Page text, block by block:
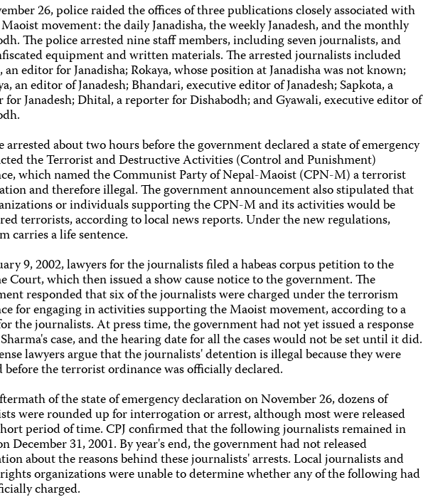
26, police raided the offices of three publications closely associated with
movement: the daily Janadisha, the weekly Janadesh, and the monthly
The police arrested nine staff members, including seven journalists, and
equipment and written materials. The arrested journalists included
an editor for Janadisha; Rokaya, whose position at Janadisha was not known;
an editor of Janadesh; Bhandari, executive editor of Janadesh; Sapkota, a
for Janadesh; Dhital, a reporter for Dishabodh; and Gyawali, executive editor of
arrested about two hours before the government declared a state of emergency
the Terrorist and Destructive Activities (Control and Punishment)
which named the Communist Party of Nepal-Maoist (CPN-M) a terrorist
and therefore illegal. The government announcement also stipulated that
or individuals supporting the CPN-M and its activities would be
terrorists, according to local news reports. Under the new regulations,
carries a life sentence.
9, 2002, lawyers for the journalists filed a habeas corpus petition to the
Court, which then issued a show cause notice to the government. The
responded that six of the journalists were charged under the terrorism
for engaging in activities supporting the Maoist movement, according to a
the journalists. At press time, the government had not yet issued a response
case, and the hearing date for all the cases would not be set until it did.
lawyers argue that the journalists' detention is illegal because they were
before the terrorist ordinance was officially declared.
of the state of emergency declaration on November 26, dozens of
were rounded up for interrogation or arrest, although most were released
period of time. CPJ confirmed that the following journalists remained in
December 31, 2001. By year's end, the government had not released
about the reasons behind these journalists' arrests. Local journalists and
organizations were unable to determine whether any of the following had
charged.